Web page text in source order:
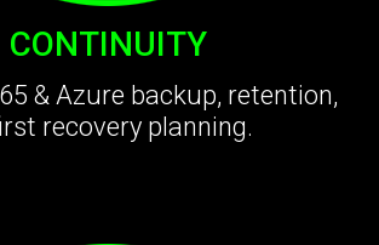
CONTINUITY
& Azure backup, retention,
recovery planning.